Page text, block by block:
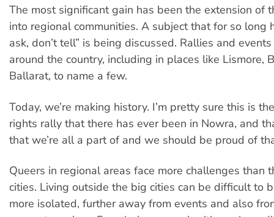
The most significant gain has been the extension of
into regional communities. A subject that for so long
ask, don’t tell” is being discussed. Rallies and
around the country, including in places like Lismore,
Ballarat, to name a few.
Today, we’re making history. I’m pretty sure this is
rights rally that there has ever been in Nowra, and
that we’re all a part of and we should be proud of
Queers in regional areas face more challenges than
cities. Living outside the big cities can be difficult to
more isolated, further away from events and also